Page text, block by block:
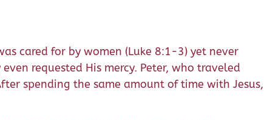
cared for by women (Luke 8:1-3) yet never
requested His mercy. Peter, who traveled
spending the same amount of time with Jesus,